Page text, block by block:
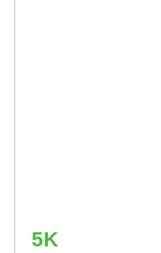
5K